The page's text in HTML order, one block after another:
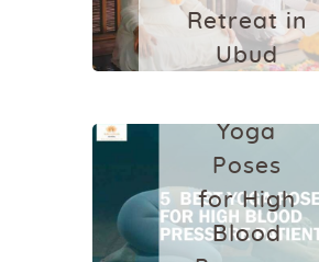
Retreat in
Ubud
HEALTH
Yoga
Poses
for High
Blood